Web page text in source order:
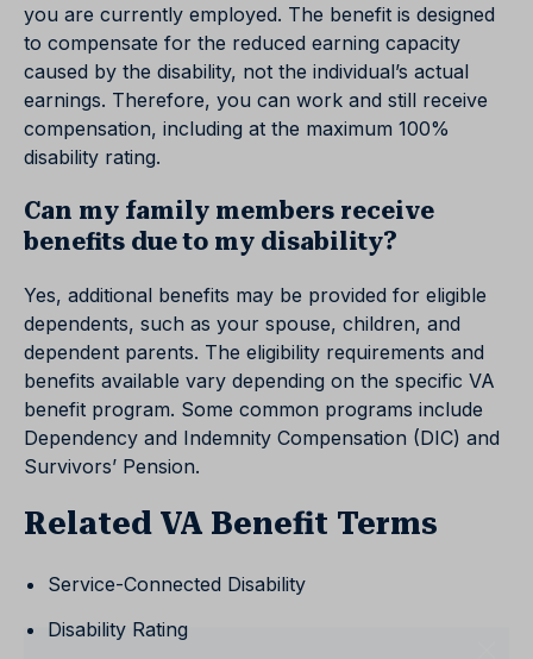
you are currently employed. The benefit is designed
to compensate for the reduced earning capacity
caused by the disability, not the individual’s actual
earnings. Therefore, you can work and still receive
compensation, including at the maximum 100%
disability rating.
Can my family members receive
benefits due to my disability?
Yes, additional benefits may be provided for eligible
dependents, such as your spouse, children, and
dependent parents. The eligibility requirements and
benefits available vary depending on the specific VA
benefit program. Some common programs include
Dependency and Indemnity Compensation (DIC) and
Survivors’ Pension.
Related VA Benefit Terms
Service-Connected Disability
Disability Rating